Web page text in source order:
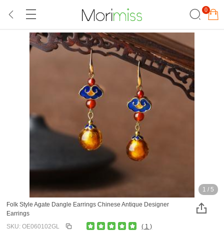
0
1 / 5
Folk Style Agate Dangle Earrings Chinese Antique Designer
Earrings
SKU: OE060102GL
( 1 )